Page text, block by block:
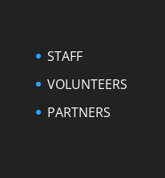
STAFF
VOLUNTEERS
PARTNERS